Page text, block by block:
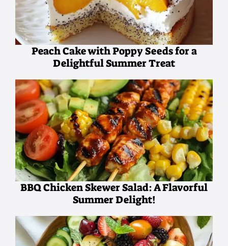
Peach Cake with Poppy Seeds for a
Delightful Summer Treat
BBQ Chicken Skewer Salad: A Flavorful
Summer Delight!